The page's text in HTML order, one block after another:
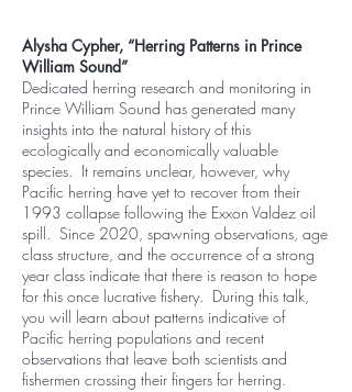
Alysha Cypher, “Herring Patterns in Prince
William Sound”
Dedicated herring research and monitoring in
Prince William Sound has generated many
insights into the natural history of this
ecologically and economically valuable
species. It remains unclear, however, why
Pacific herring have yet to recover from their
1993 collapse following the Exxon Valdez oil
spill. Since 2020, spawning observations, age
class structure, and the occurrence of a strong
year class indicate that there is reason to hope
for this once lucrative fishery. During this talk,
you will learn about patterns indicative of
Pacific herring populations and recent
observations that leave both scientists and
fishermen crossing their fingers for herring.